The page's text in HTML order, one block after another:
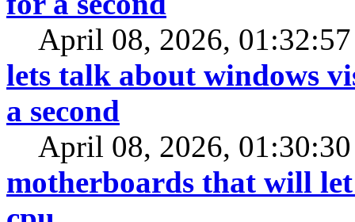
April 08, 2026,
lets talk about windows
a second
April 08, 2026,
motherboards that will